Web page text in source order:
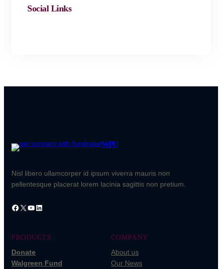
Social Links
WPU
Nisl libero ullamcorper id ipsum viverra mauris non
pellentesque placerat lorem lacinia sagittis non pretium.
PRODUCTS
Donate
Walgreen Fund
COMPANY
About us
Our News